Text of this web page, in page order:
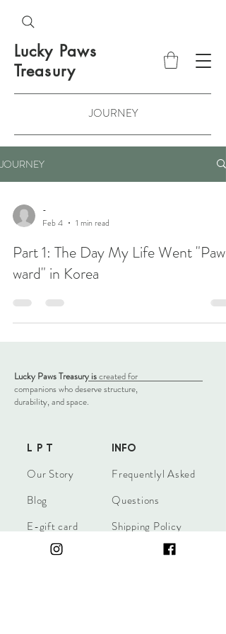
Lucky Paws
Treasury
JOURNEY
JOURNEY
-
Feb 4
1 min read
Part 1: The Day My Life Went "Paw-
ward" in Korea
Lucky Paws Treasury iscreated for
companions who deserve structure,
durability, and space.
L P T
​Our Story
Blog
E-gift card
INFO
Frequentlyl Asked
Questions
Shipping Policy
Return Policy